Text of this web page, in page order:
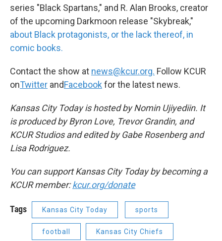
series "Black Spartans," and R. Alan Brooks, creator
of the upcoming Darkmoon release "Skybreak,"
about Black protagonists, or the lack thereof, in
comic books.
Contact the show at news@kcur.org. Follow KCUR
onTwitter andFacebook for the latest news.
Kansas City Today is hosted by Nomin Ujiyediin. It
is produced by Byron Love, Trevor Grandin, and
KCUR Studios and edited by Gabe Rosenberg and
Lisa Rodriguez.
You can support Kansas City Today by becoming a
KCUR member:kcur.org/donate
Tags Kansas City Today sports
football Kansas City Chiefs